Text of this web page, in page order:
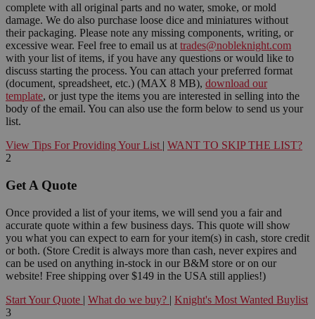
complete with all original parts and no water, smoke, or mold
damage. We do also purchase loose dice and miniatures without
their packaging. Please note any missing components, writing, or
excessive wear. Feel free to email us at trades@nobleknight.com
with your list of items, if you have any questions or would like to
discuss starting the process. You can attach your preferred format
(document, spreadsheet, etc.) (MAX 8 MB), download our
template, or just type the items you are interested in selling into the
body of the email. You can also use the form below to send us your
list.
View Tips For Providing Your List | WANT TO SKIP THE LIST?
2
Get A Quote
Once provided a list of your items, we will send you a fair and
accurate quote within a few business days. This quote will show
you what you can expect to earn for your item(s) in cash, store credit
or both. (Store Credit is always more than cash, never expires and
can be used on anything in-stock in our B&M store or on our
website! Free shipping over $149 in the USA still applies!)
Start Your Quote | What do we buy? | Knight's Most Wanted Buylist
3